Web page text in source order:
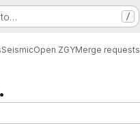
/
SeismicOpen ZGYMerge requests